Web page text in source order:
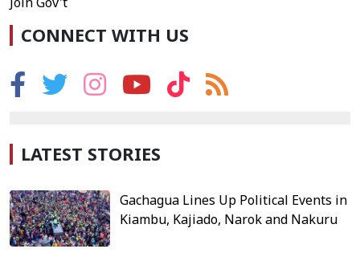
CONNECT WITH US
LATEST STORIES
Gachagua Lines Up Political Events in
Kiambu, Kajiado, Narok and Nakuru